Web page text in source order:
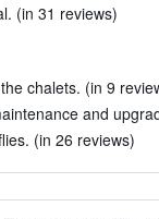
(in 31 reviews)
chalets. (in 9
and
(in 26 reviews)